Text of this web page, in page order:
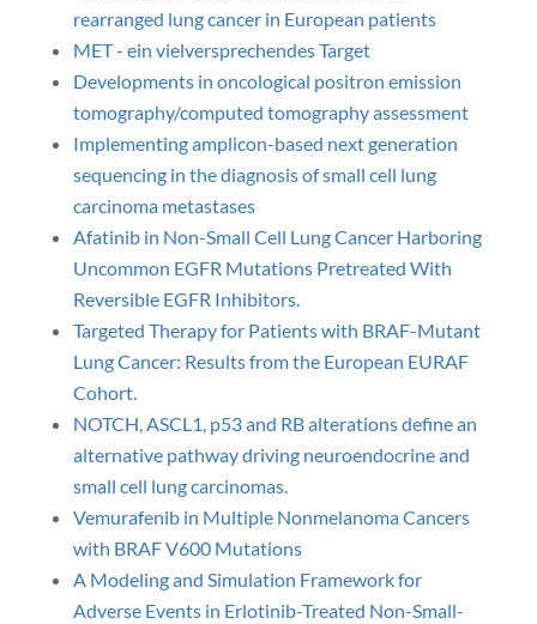
rearranged lung cancer in European patients
MET - ein vielversprechendes Target
Developments in oncological positron emission
tomography/computed tomography assessment
Implementing amplicon-based next generation
sequencing in the diagnosis of small cell lung
carcinoma metastases
Afatinib in Non-Small Cell Lung Cancer Harboring
Uncommon EGFR Mutations Pretreated With
Reversible EGFR Inhibitors.
Targeted Therapy for Patients with BRAF-Mutant
Lung Cancer: Results from the European EURAF
Cohort.
NOTCH, ASCL1, p53 and RB alterations define an
alternative pathway driving neuroendocrine and
small cell lung carcinomas.
Vemurafenib in Multiple Nonmelanoma Cancers
with BRAF V600 Mutations
A Modeling and Simulation Framework for
Adverse Events in Erlotinib-Treated Non-Small-